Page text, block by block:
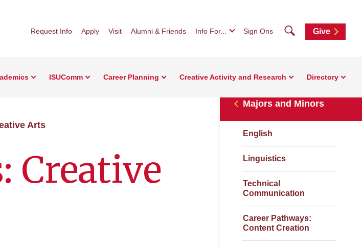
Request Info Apply Visit Alumni & Friends Info For... Sign Ons SearchGive
ISUComm Career Planning Creative Activity and Research Directory
Arts
Creative
Majors and Minors
English
Linguistics
Technical
Communication
Career Pathways:
Content Creation